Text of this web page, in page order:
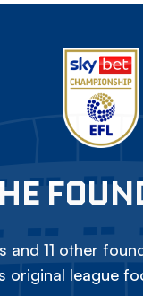
11 other
original league